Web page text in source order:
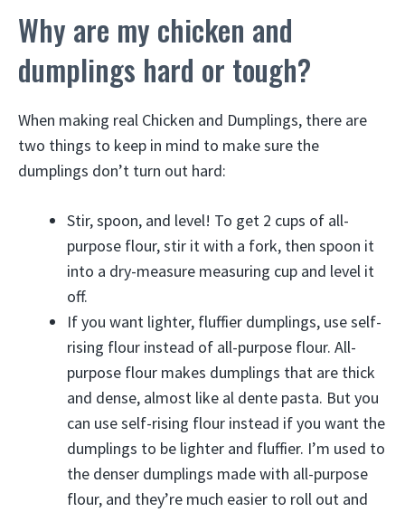
Why are my chicken and
dumplings hard or tough?
When making real Chicken and Dumplings, there are
two things to keep in mind to make sure the
dumplings don’t turn out hard:
Stir, spoon, and level! To get 2 cups of all-
purpose flour, stir it with a fork, then spoon it
into a dry-measure measuring cup and level it
off.
If you want lighter, fluffier dumplings, use self-
rising flour instead of all-purpose flour. All-
purpose flour makes dumplings that are thick
and dense, almost like al dente pasta. But you
can use self-rising flour instead if you want the
dumplings to be lighter and fluffier. I’m used to
the denser dumplings made with all-purpose
flour, and they’re much easier to roll out and